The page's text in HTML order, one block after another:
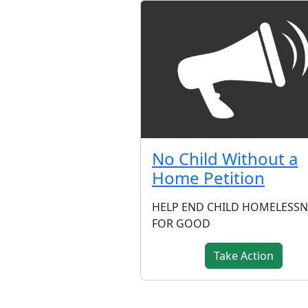
No Child Without a
Home Petition
HELP END CHILD
FOR GOOD
Take Action